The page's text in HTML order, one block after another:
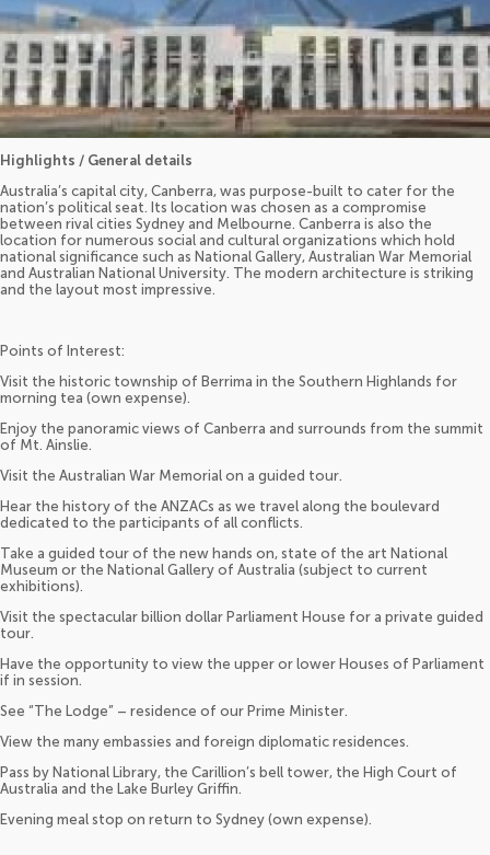
Highlights / General details
Australia’s capital city, Canberra, was purpose-built to cater for the
nation’s political seat. Its location was chosen as a compromise
between rival cities Sydney and Melbourne. Canberra is also the
location for numerous social and cultural organizations which hold
national significance such as National Gallery, Australian War Memorial
and Australian National University. The modern architecture is striking
and the layout most impressive.
Points of Interest:
Visit the historic township of Berrima in the Southern Highlands for
morning tea (own expense).
Enjoy the panoramic views of Canberra and surrounds from the summit
of Mt. Ainslie.
Visit the Australian War Memorial on a guided tour.
Hear the history of the ANZACs as we travel along the boulevard
dedicated to the participants of all conflicts.
Take a guided tour of the new hands on, state of the art National
Museum or the National Gallery of Australia (subject to current
exhibitions).
Visit the spectacular billion dollar Parliament House for a private guided
tour.
Have the opportunity to view the upper or lower Houses of Parliament
if in session.
See “The Lodge” – residence of our Prime Minister.
View the many embassies and foreign diplomatic residences.
Pass by National Library, the Carillion’s bell tower, the High Court of
Australia and the Lake Burley Griffin.
Evening meal stop on return to Sydney (own expense).